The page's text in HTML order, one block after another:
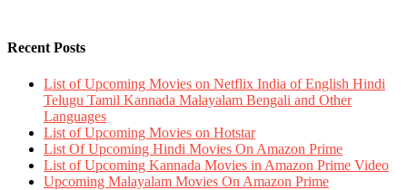
Recent Posts
List of Upcoming Movies on Netflix India of English Hindi
Telugu Tamil Kannada Malayalam Bengali and Other
Languages
List of Upcoming Movies on Hotstar
List Of Upcoming Hindi Movies On Amazon Prime
List of Upcoming Kannada Movies in Amazon Prime Video
Upcoming Malayalam Movies On Amazon Prime